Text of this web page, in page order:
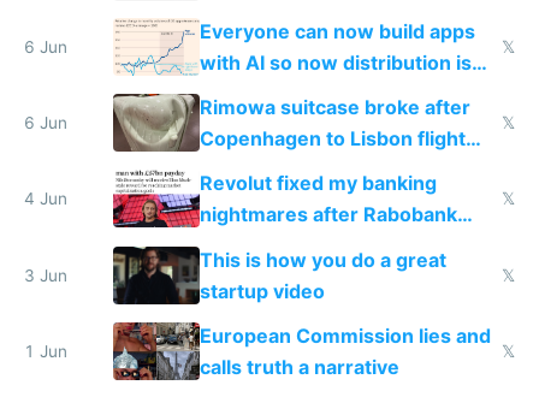
Windows 3.11
6 Jun
Everyone can now build apps
with AI so now distribution is
the real challenge
𝕏
6 Jun
Rimowa suitcase broke after
Copenhagen to Lisbon flight
and why avoid luxury brands
𝕏
4 Jun
Revolut fixed my banking
nightmares after Rabobank
froze my card in Bali and made
me homeless in the US
𝕏
3 Jun
This is how you do a great
startup video
𝕏
1 Jun
European Commission lies and
calls truth a narrative
𝕏